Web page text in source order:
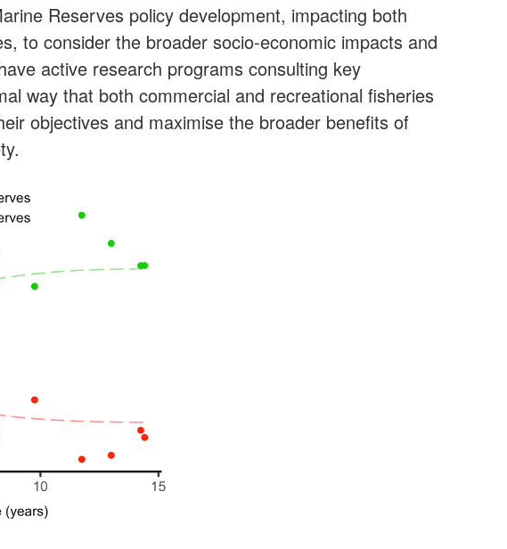
Reserves policy development, impacting both
to consider the broader socio-economic impacts and
active research programs consulting key
way that both commercial and recreational fisheries
objectives and maximise the broader benefits of